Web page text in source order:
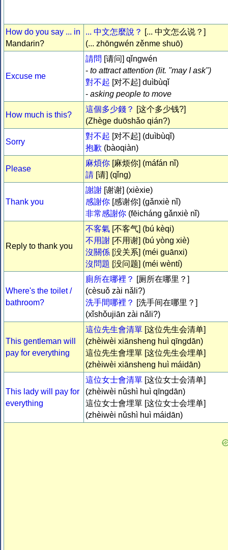
How do you say ... in
Mandarin?
... 中文怎麼說？ [... 中文怎么说？]
(... zhōngwén zěnme shuō)
Excuse me
請問 [请问] qǐngwén
- to attract attention (lit. "may I ask")
對不起 [对不起] duìbùqǐ
- asking people to move
How much is this?
這個多少錢？ [这个多少钱?]
(Zhège duōshǎo qián?)
Sorry
對不起 [对不起] (duìbùqǐ)
抱歉 (bàoqiàn)
Please
麻煩你 [麻烦你] (máfán nǐ)
請 [请] (qǐng)
Thank you
謝謝 [谢谢] (xièxie)
感謝你 [感谢你] (gǎnxiè nǐ)
非常感謝你 (fēicháng gǎnxiè nǐ)
Reply to thank you
不客氣 [不客气] (bú kèqi)
不用謝 [不用谢] (bú yòng xiè)
沒關係 [没关系] (méi guānxi)
沒問題 [没问题] (méi wèntí)
Where's the toilet /
bathroom?
廁所在哪裡？ [厕所在哪里？]
(cèsuǒ zài nǎli?)
洗手間哪裡？ [洗手间在哪里？]
(xǐshǒujiān zài nǎli?)
This gentleman will
pay for everything
這位先生會清單 [这位先生会清单]
(zhèiwèi xiānsheng huì qīngdān)
這位先生會埋單 [这位先生会埋单]
(zhèiwèi xiānsheng huì máidān)
This lady will pay for
everything
這位女士會清單 [这位女士会清单]
(zhèiwèi nǔshì huì qīngdān)
這位女士會埋單 [这位女士会埋单]
(zhèiwèi nǔshì huì máidān)